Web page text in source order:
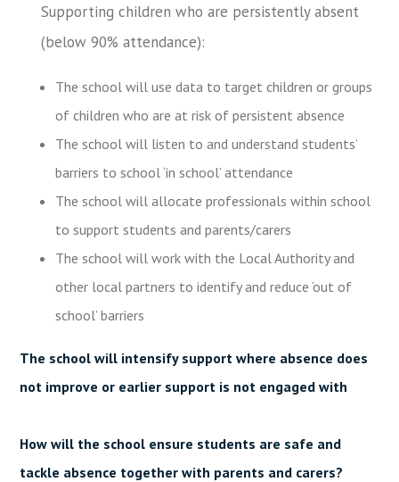
Supporting children who are persistently absent
(below 90% attendance):
The school will use data to target children or groups
of children who are at risk of persistent absence
The school will listen to and understand students’
barriers to school ‘in school’ attendance
The school will allocate professionals within school
to support students and parents/carers
The school will work with the Local Authority and
other local partners to identify and reduce ‘out of
school’ barriers
The school will intensify support where absence does
not improve or earlier support is not engaged with
How will the school ensure students are safe and
tackle absence together with parents and carers?